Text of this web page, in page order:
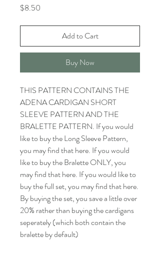
$8.50
Add to Cart
Buy Now
THIS PATTERN CONTAINS THE
ADENA CARDIGAN SHORT
SLEEVE PATTERN AND THE
BRALETTE PATTERN. If you would
like to buy the Long Sleeve Pattern,
you may find that here. If you would
like to buy the Bralette ONLY, you
may find that here. If you would like to
buy the full set, you may find that here.
By buying the set, you save a little over
20% rather than buying the cardigans
seperately (which both contain the
bralette by default)